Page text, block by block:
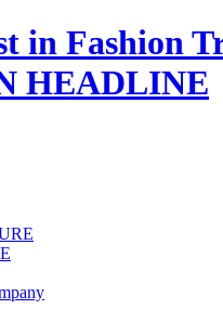
in Fashion
HEADLINE